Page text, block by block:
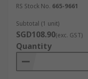
RS Stock No. 665-9661
Subtotal (1 unit)
SGD108.90(exc. GST)
Quantity